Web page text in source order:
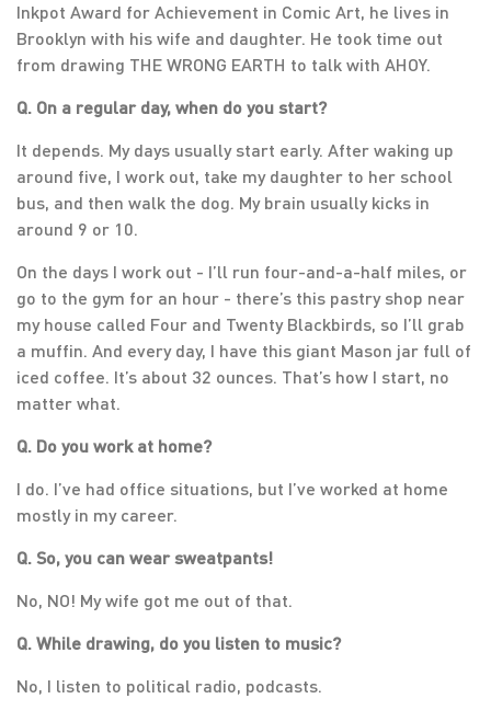
Inkpot Award for Achievement in Comic Art, he lives in
Brooklyn with his wife and daughter. He took time out
from drawing THE WRONG EARTH to talk with AHOY.
Q. On a regular day, when do you start?
It depends. My days usually start early. After waking up
around five, I work out, take my daughter to her school
bus, and then walk the dog. My brain usually kicks in
around 9 or 10.
On the days I work out - I’ll run four-and-a-half miles, or
go to the gym for an hour - there’s this pastry shop near
my house called Four and Twenty Blackbirds, so I’ll grab
a muffin. And every day, I have this giant Mason jar full of
iced coffee. It’s about 32 ounces. That’s how I start, no
matter what.
Q. Do you work at home?
I do. I’ve had office situations, but I’ve worked at home
mostly in my career.
Q. So, you can wear sweatpants!
No, NO! My wife got me out of that.
Q. While drawing, do you listen to music?
No, I listen to political radio, podcasts.